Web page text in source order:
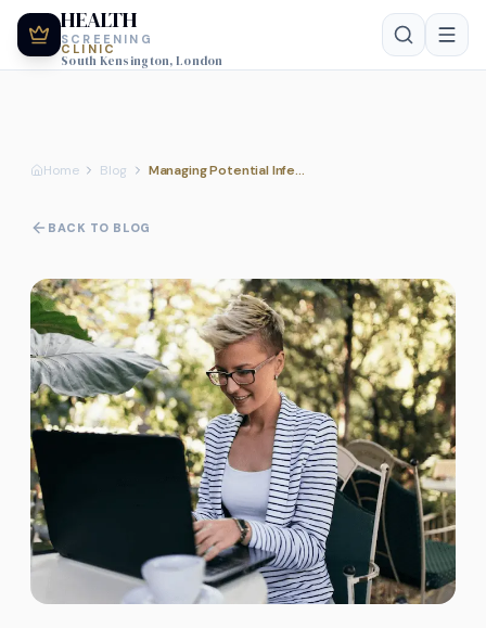
HEALTH
SCREENING
CLINIC
South Kensington, London
Home Blog Managing Potential Infection Risks During Pre-Pregnancy Planning
BACK TO BLOG